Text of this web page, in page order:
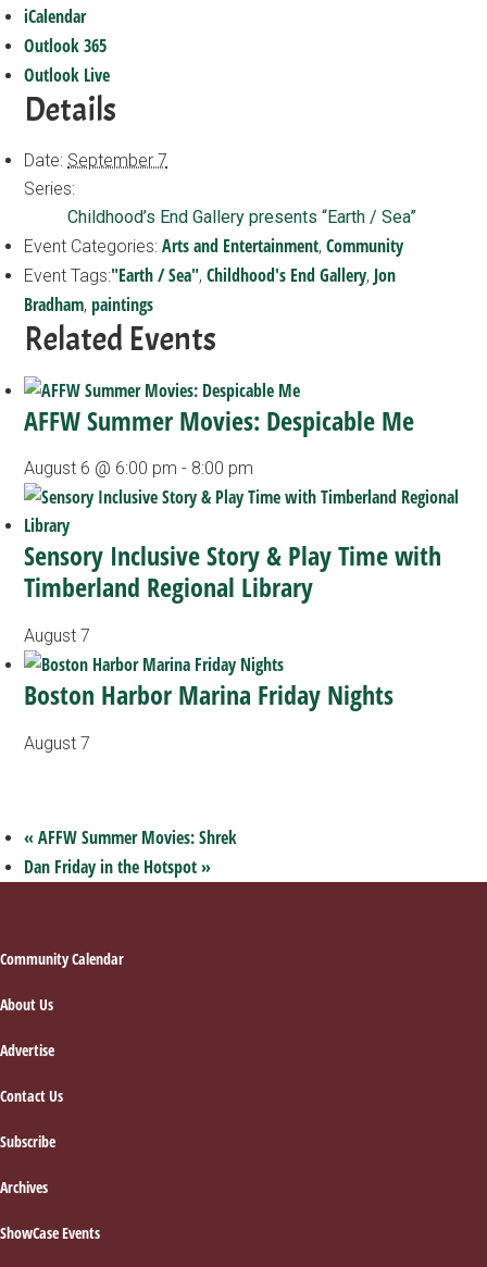
iCalendar
Outlook 365
Outlook Live
Details
Date: September 7
Series:
Childhood’s End Gallery presents “Earth / Sea”
Event Categories: Arts and Entertainment,Community
Event Tags:"Earth / Sea",Childhood's End Gallery, Jon
Bradham,paintings
Related Events
AFFW Summer Movies: Despicable Me
August 6 @ 6:00 pm - 8:00 pm
Sensory Inclusive Story & Play Time with
Timberland Regional Library
August 7
Boston Harbor Marina Friday Nights
August 7
« AFFW Summer Movies: Shrek
Dan Friday in the Hotspot»
Footer
Community Calendar
About Us
Advertise
Contact Us
Subscribe
Archives
ShowCase Events